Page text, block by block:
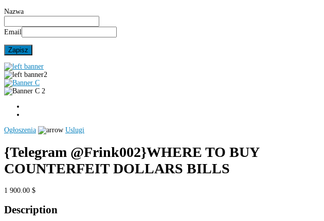
Nazwa
Email
Ogłoszenia Uslugi
{Telegram @Frink002}WHERE TO BUY
COUNTERFEIT DOLLARS BILLS
1 900.00 $
Description